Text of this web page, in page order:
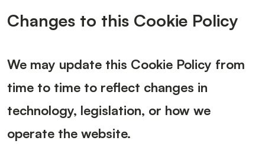
Changes to this Cookie Policy
We may update this Cookie Policy from
time to time to reflect changes in
technology, legislation, or how we
operate the website.